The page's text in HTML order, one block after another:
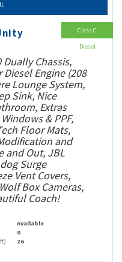
Chassis,
Engine (208
Lounge System,
Sink, Nice
Extras
& PPF,
Floor Mats,
and
and Out, JBL
Surge
Vent Covers,
Box Cameras,
Coach!
Available
0
26
Class C
Diesel